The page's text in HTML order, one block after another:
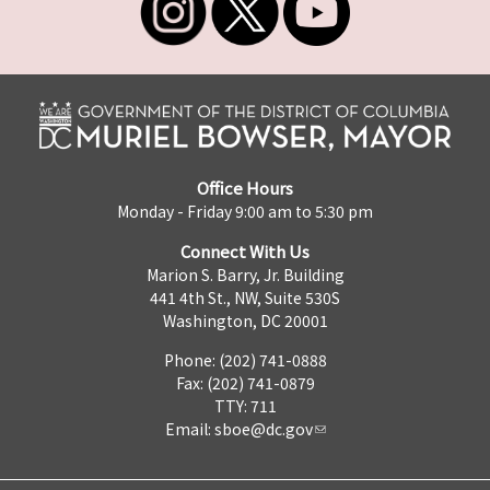
Office Hours
Monday - Friday 9:00 am to 5:30 pm
Connect With Us
Marion S. Barry, Jr. Building
441 4th St., NW, Suite 530S
Washington, DC 20001
Phone: (202) 741-0888
Fax: (202) 741-0879
TTY: 711
Email: sboe@dc.gov